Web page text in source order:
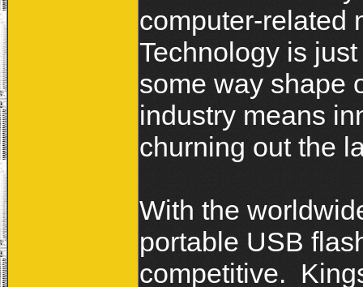
computer-related
Technology is
some way shape
industry means
churning out the
With the
portable USB
competitive.